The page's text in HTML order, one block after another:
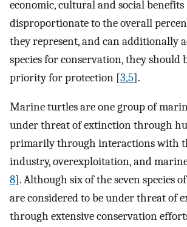
economic, cultural and social benefits
disproportionate to the overall
they represent, and can additionally
species for conservation, they should
priority for protection [3,5].
Marine turtles are one group of
under threat of extinction through
primarily through interactions with
industry, overexploitation, and
8]. Although six of the seven species
are considered to be under threat of
through extensive conservation